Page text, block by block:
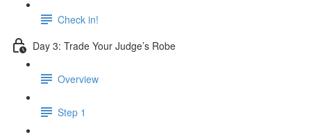
Check in!
Day 3: Trade Your Judge’s Robe
Overview
Step 1